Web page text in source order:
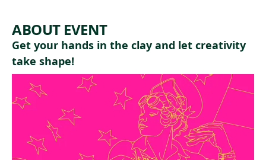
ABOUT EVENT
Get your hands in the clay and let creativity
take shape!